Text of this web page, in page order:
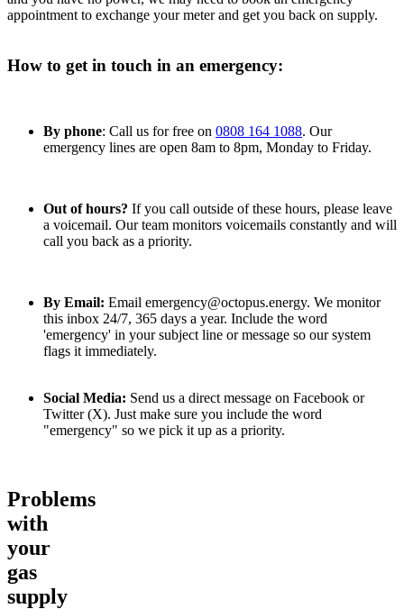
appointment to exchange your meter and get you back on supply.
How to get in touch in an emergency:
By phone: Call us for free on 0808 164 1088. Our
emergency lines are open 8am to 8pm, Monday to Friday.
Out of hours? If you call outside of these hours, please leave
a voicemail. Our team monitors voicemails constantly and will
call you back as a priority.
By Email: Email emergency@octopus.energy. We monitor
this inbox 24/7, 365 days a year. Include the word
'emergency' in your subject line or message so our system
flags it immediately.
Social Media: Send us a direct message on Facebook or
Twitter (X). Just make sure you include the word
"emergency" so we pick it up as a priority.
Problems
with
your
gas
supply